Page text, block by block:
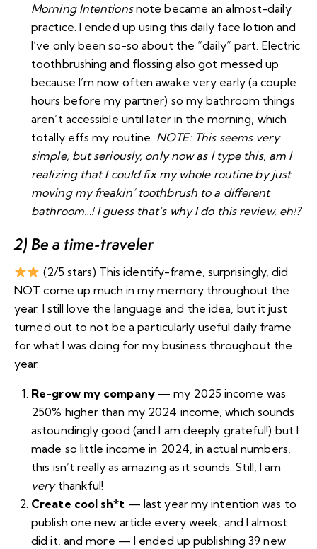
Morning Intentionsnote became an almost-daily
practice. I ended up using this daily face lotion and
I’ve only been so-so about the “daily” part. Electric
toothbrushing and flossing also got messed up
because I’m now often awake very early (a couple
hours before my partner) so my bathroom things
aren’t accessible until later in the morning, which
totally effs my routine. NOTE: This seems very
simple, but seriously, only now as I type this, am I
realizing that I could fix my whole routine by just
moving my freakin’ toothbrush to a different
bathroom…! I guess that’s why I do this review, eh!?
2) Be a time-traveler
(2/5 stars) This identify-frame, surprisingly, did
NOT come up much in my memory throughout the
year. I still love the language and the idea, but it just
turned out to not be a particularly useful daily frame
for what I was doing for my business throughout the
year.
Re-grow my company— my 2025 income was
250% higher than my 2024 income, which sounds
astoundingly good (and I am deeply grateful!) butI
made so little income in 2024, in actual numbers,
this isn’t really as amazing as it sounds. Still, I am
verythankful!
Create cool sh*t — last year my intention was to
publish one new article every week, and I almost
did it, and more — I ended uppublishing 39 new